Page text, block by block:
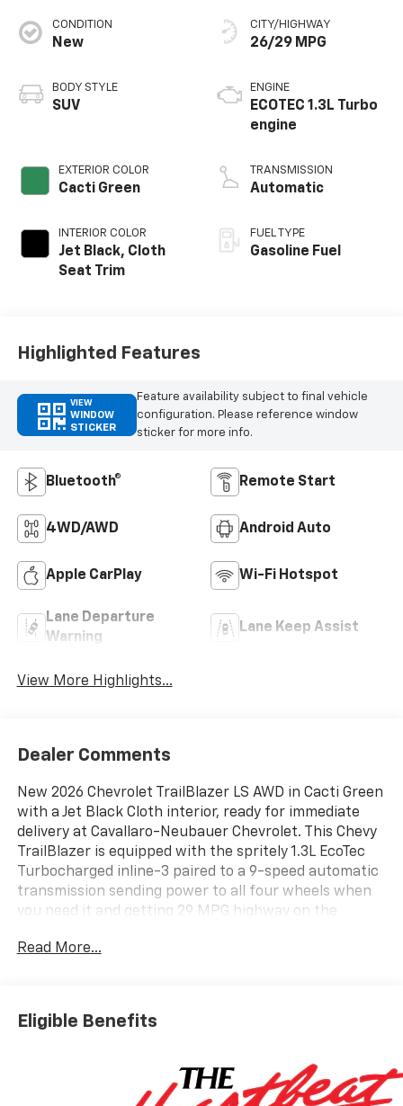
CONDITION
New
BODY STYLE
SUV
EXTERIOR COLOR
Cacti Green
INTERIOR COLOR
Jet Black, Cloth
Seat Trim
CITY/HIGHWAY
26/29 MPG
ENGINE
ECOTEC 1.3L Turbo
engine
TRANSMISSION
Automatic
FUEL TYPE
Gasoline Fuel
Highlighted Features
VIEW
WINDOW
STICKER
Feature availability subject to final vehicle
configuration. Please reference window
sticker for more info.
Bluetooth® Remote Start
4WD/AWD Android Auto
Apple CarPlay Wi-Fi Hotspot
Lane Departure
Warning
Lane Keep Assist
View More Highlights...
Dealer Comments
New 2026 Chevrolet TrailBlazer LS AWD in Cacti Green
with a Jet Black Cloth interior, ready for immediate
delivery at Cavallaro-Neubauer Chevrolet. This Chevy
TrailBlazer is equipped with the spritely 1.3L EcoTec
Turbocharged inline-3 paired to a 9-speed automatic
transmission sending power to all four wheels when
you need it and getting 29 MPG highway on the
a new vehicle that includes essential AWD, look no
all wrapped in a perfectly sized package that easily
navigates tight city streets or unplowed driveways
Infotainment system features seamless native
integration for Apple CarPlay and Android Auto,
Read More...
Eligible Benefits